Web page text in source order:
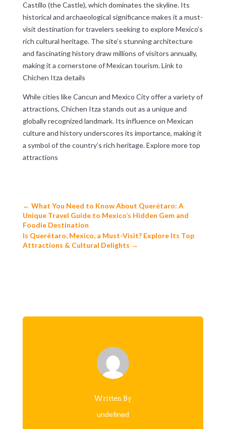
Castillo (the Castle), which dominates the skyline. Its
historical and archaeological significance makes it a must-
visit destination for travelers seeking to explore Mexico’s
rich cultural heritage. The site’s stunning architecture
and fascinating history draw millions of visitors annually,
making it a cornerstone of Mexican tourism.Link to
Chichen Itza details
While cities like Cancun and Mexico City offer a variety of
attractions, Chichen Itza stands out as a unique and
globally recognized landmark. Its influence on Mexican
culture and history underscores its importance, making it
a symbol of the country’s rich heritage.Explore more top
attractions
← What You Need to Know About Querétaro: A
Unique Travel Guide to Mexico’s Hidden Gem and
Foodie Destination
Is Querétaro, Mexico, a Must-Visit? Explore Its Top
Attractions & Cultural Delights →
Written By
undefined